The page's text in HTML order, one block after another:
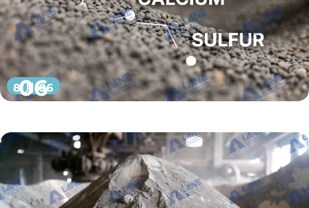
06
8 月 06